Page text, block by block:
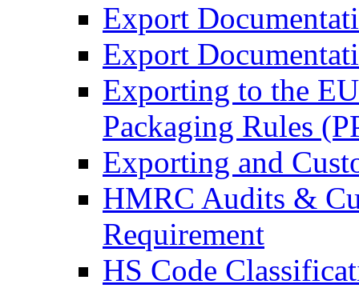
Export
Export
Exporting to the
Packaging Rules
Exporting and
HMRC Audits &
Requirement
HS Code